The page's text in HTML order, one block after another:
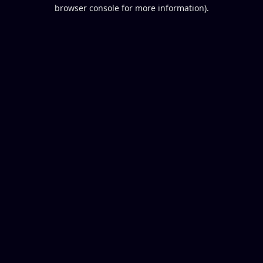
browser console for more information).